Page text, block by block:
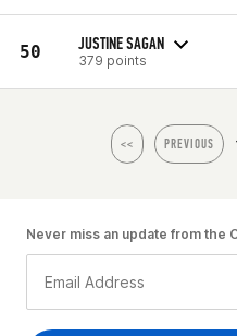
50 JUSTINE SAGAN
379 points
<< PREVIOUS
Never miss an update from the